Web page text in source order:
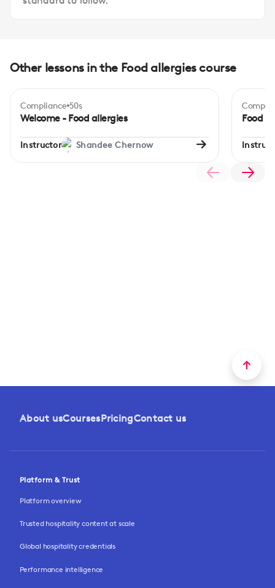
Other lessons in the Food allergies course
Compliance 50s
Welcome - Food allergies
Instructor Shandee Chernow
Food
About usCoursesPricingContact us
Platform & Trust
Platform overview
Trusted hospitality content at scale
Global hospitality credentials
Performance intelligence